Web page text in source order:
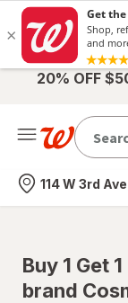
20% OFF
Nearest store
114 W 3rd
Buy 1 Get
brand